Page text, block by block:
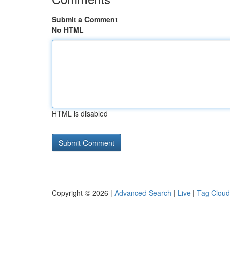
Submit a Comment
No HTML
HTML is disabled
Copyright © 2026 | Advanced Search | Live | Tag Cloud